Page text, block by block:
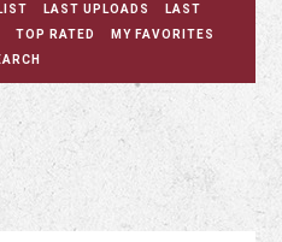
LAST UPLOADS
LAST
TOP RATED
MY FAVORITES